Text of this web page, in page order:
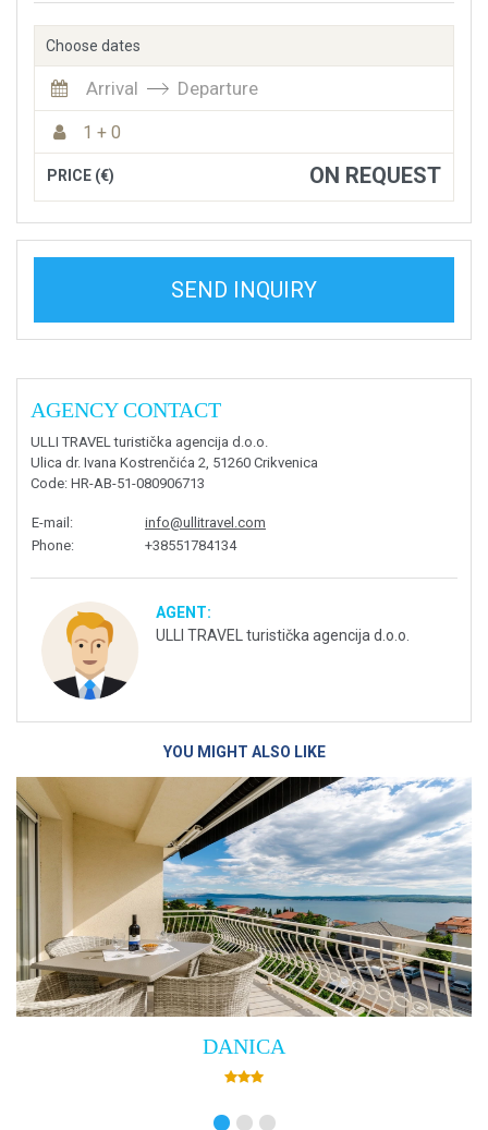
Choose dates
Arrival Departure
1 + 0
PRICE (€) ON REQUEST
SEND INQUIRY
AGENCY CONTACT
ULLI TRAVEL turistička agencija d.o.o.
Ulica dr. Ivana Kostrenčića 2, 51260 Crikvenica
Code: HR-AB-51-080906713
E-mail :
info@ullitravel.com
Phone: +38551784134
AGENT:
ULLI TRAVEL turistička agencija d.o.o.
YOU MIGHT ALSO LIKE
Villa Empress